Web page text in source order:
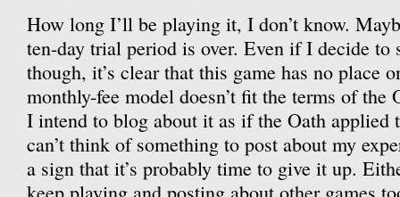
How long I’ll be playing it, I don’t know.
ten-day trial period is over. Even if I decide to
though, it’s clear that this game has no place
monthly-fee model doesn’t fit the terms of the
I intend to blog about it as if the Oath
can’t think of something to post about my
a sign that it’s probably time to give it up.